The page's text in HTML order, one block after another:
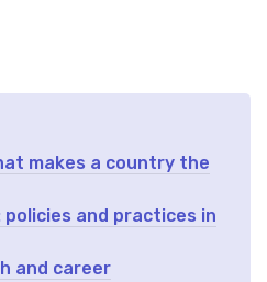
makes a country the
and practices in
and career